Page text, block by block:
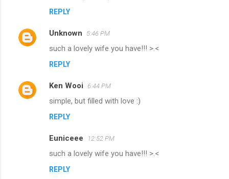
REPLY
Unknown 5:46 PM
such a lovely wife you have!!! >.<
REPLY
Ken Wooi 6:44 PM
simple, but filled with love :)
REPLY
Euniceee 12:52 PM
such a lovely wife you have!!! >.<
REPLY